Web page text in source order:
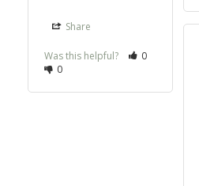
Share
Was this helpful?
0
0